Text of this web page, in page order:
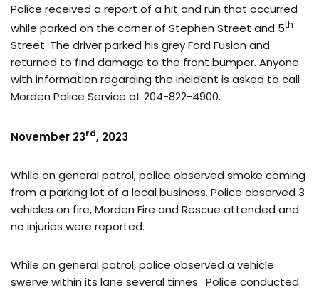
Police received a report of a hit and run that occurred
while parked on the corner of Stephen Street and 5th
Street. The driver parked his grey Ford Fusion and
returned to find damage to the front bumper. Anyone
with information regarding the incident is asked to call
Morden Police Service at 204-822-4900.
November 23rd, 2023
While on general patrol, police observed smoke coming
from a parking lot of a local business. Police observed 3
vehicles on fire, Morden Fire and Rescue attended and
no injuries were reported.
While on general patrol, police observed a vehicle
swerve within its lane several times. Police conducted